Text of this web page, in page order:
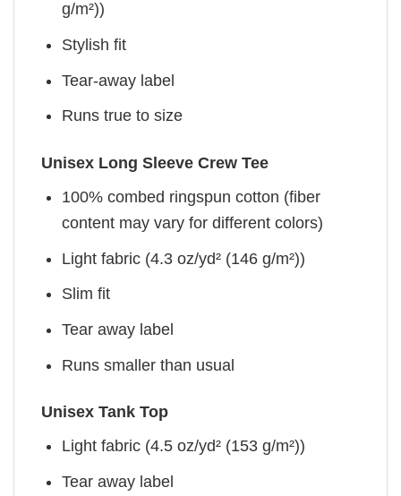
g/m²))
Stylish fit
Tear-away label
Runs true to size
Unisex Long Sleeve Crew Tee
100% combed ringspun cotton (fiber
content may vary for different colors)
Light fabric (4.3 oz/yd² (146 g/m²))
Slim fit
Tear away label
Runs smaller than usual
Unisex Tank Top
Light fabric (4.5 oz/yd² (153 g/m²))
Tear away label